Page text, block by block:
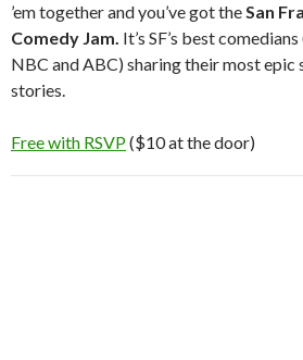
’em together and you’ve got theSan
Comedy Jam. It’s SF’s best
NBC and ABC) sharing their most epic
stories.
Free with RSVP($10 at the door)